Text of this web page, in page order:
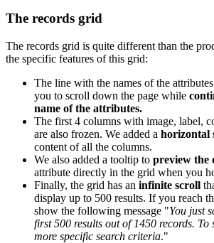
The records grid
The records grid is quite different than the
the specific features of this grid:
The line with the names of the attributes
you to scroll down the page while
name of the attributes.
The first 4 columns with image, label,
are also frozen. We added a horizontal
content of all the columns.
We also added a tooltip to preview the
attribute directly in the grid when you
Finally, the grid has an infinite scroll
display up to 500 results. If you reach
show the following message "You just
first 500 results out of 1450 records. To
more specific search criteria."